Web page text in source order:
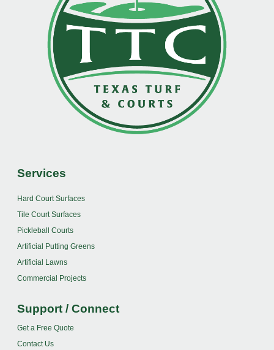
Services
Hard Court Surfaces
Tile Court Surfaces
Pickleball Courts
Artificial Putting Greens
Artificial Lawns
Commercial Projects
Support / Connect
Get a Free Quote
Contact Us